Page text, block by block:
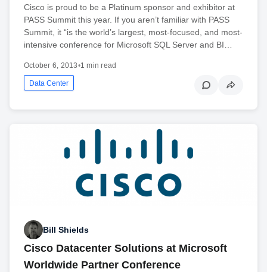
Cisco is proud to be a Platinum sponsor and exhibitor at
PASS Summit this year. If you aren’t familiar with PASS
Summit, it “is the world’s largest, most-focused, and most-
intensive conference for Microsoft SQL Server and BI…
October 6, 2013•1 min read
Data Center
Bill Shields
Cisco Datacenter Solutions at Microsoft
Worldwide Partner Conference